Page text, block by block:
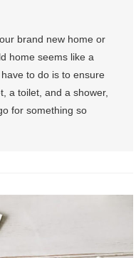
brand new home or
home seems like a
to do is to ensure
a toilet, and a shower,
for something so